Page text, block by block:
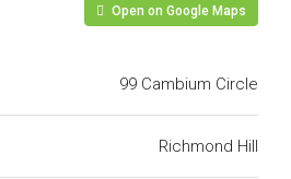
Open on Google Maps
99 Cambium Circle
Richmond Hill